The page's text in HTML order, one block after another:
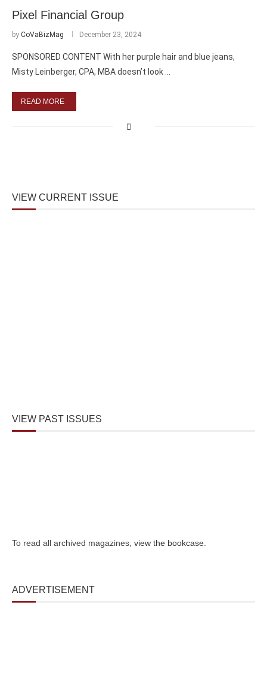
Pixel Financial Group
by CoVaBizMag December 23, 2024
SPONSORED CONTENT With her purple hair and blue jeans,
Misty Leinberger, CPA, MBA doesn’t look …
READ MORE
VIEW CURRENT ISSUE
VIEW PAST ISSUES
To read all archived magazines, view the bookcase
ADVERTISEMENT